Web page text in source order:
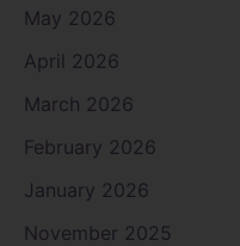
May 2026
April 2026
March 2026
February 2026
January 2026
November 2025